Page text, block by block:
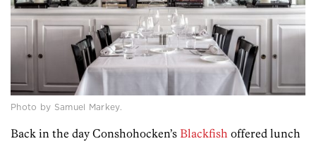
Photo by Samuel Markey.
Back in the day Conshohocken’s Blackfish offered lunch